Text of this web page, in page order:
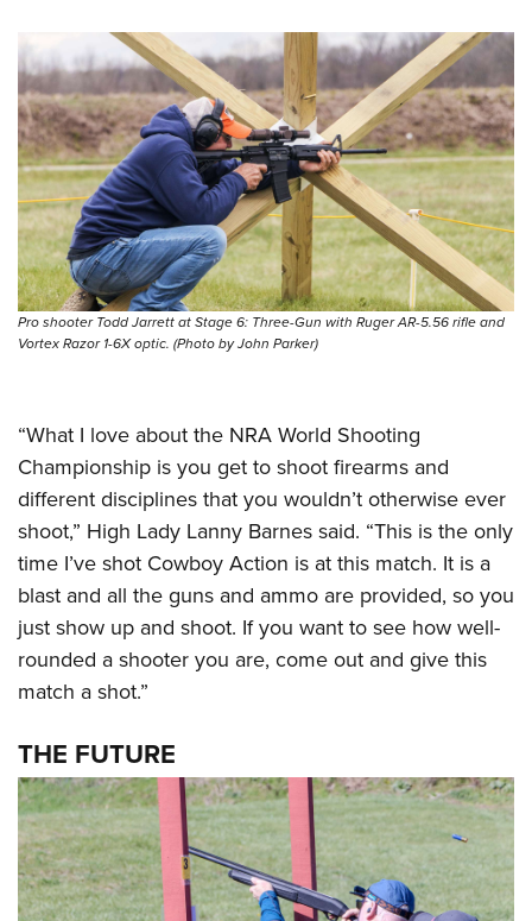
Pro shooter Todd Jarrett at Stage 6: Three-Gun with Ruger AR-5.56 rifle and
Vortex Razor 1-6X optic. (Photo by John Parker)
“What I love about the NRA World Shooting
Championship is you get to shoot firearms and
different disciplines that you wouldn’t otherwise ever
shoot,” High Lady Lanny Barnes said. “This is the only
time I’ve shot Cowboy Action is at this match. It is a
blast and all the guns and ammo are provided, so you
just show up and shoot. If you want to see how well-
rounded a shooter you are, come out and give this
match a shot.”
THE FUTURE